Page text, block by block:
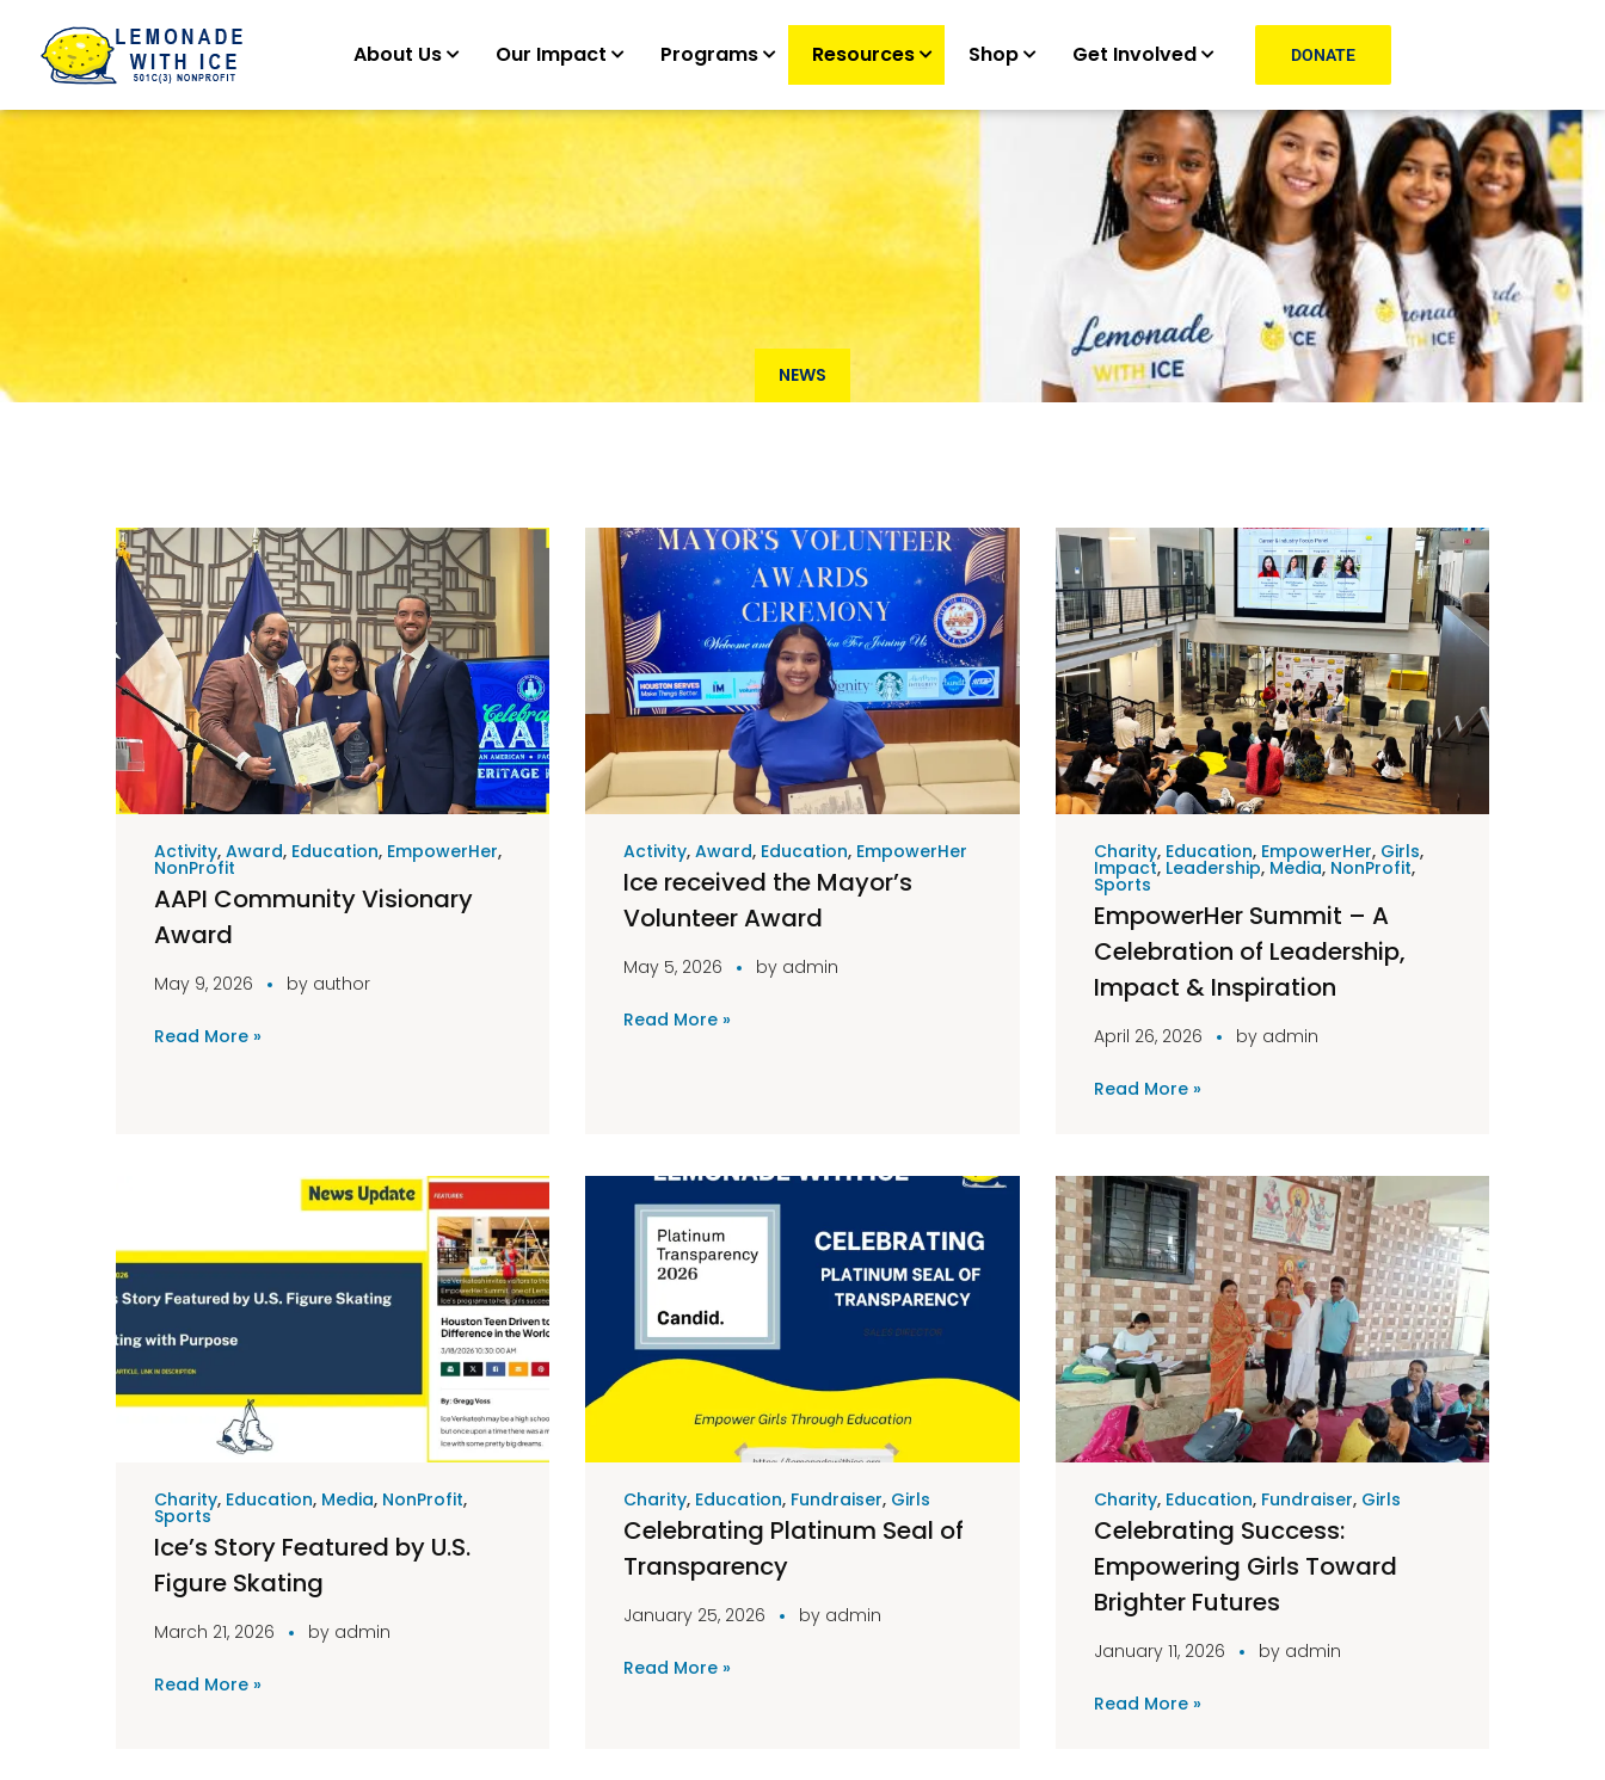
About Us Our Impact Programs Resources Shop Get Involved DONATE
NEWS
Activity, Award, Education, EmpowerHer,
NonProfit
AAPI Community Visionary
Award
May 9, 2026 by author
Read More »
Activity,Award, Education, EmpowerHer
Ice received the Mayor’s
Volunteer Award
May 5, 2026 by admin
Read More »
Charity, Education, EmpowerHer, Girls,
Impact, Leadership, Media, NonProfit,
Sports
EmpowerHer Summit – A
Celebration of Leadership,
Impact & Inspiration
April 26, 2026 by admin
Read More »
Charity, Education, Media, NonProfit,
Sports
Ice’s Story Featured by U.S.
Figure Skating
March 21, 2026 by admin
Read More »
Charity, Education, Fundraiser, Girls
Celebrating Platinum Seal of
Transparency
January 25, 2026 by admin
Read More »
Charity, Education, Fundraiser, Girls
Celebrating Success:
Empowering Girls Toward
Brighter Futures
January 11, 2026 by admin
Read More »